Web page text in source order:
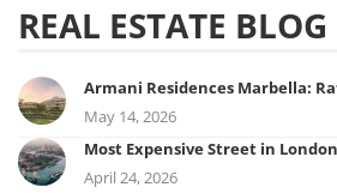
REAL ESTATE BLOG
Armani Residences Marbella:
May 14, 2026
Most Expensive Street in London
April 24, 2026